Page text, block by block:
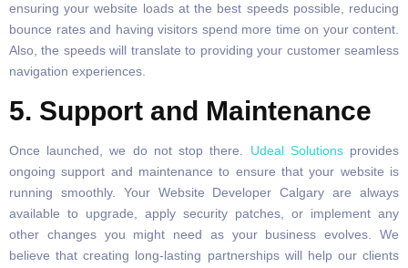
ensuring your website loads at the best speeds possible, reducing
bounce rates and having visitors spend more time on your content.
Also, the speeds will translate to providing your customer seamless
navigation experiences.
5. Support and Maintenance
Once launched, we do not stop there. Udeal Solutionsprovides
ongoing support and maintenance to ensure that your website is
running smoothly. Your Website Developer Calgary are always
available to upgrade, apply security patches, or implement any
other changes you might need as your business evolves. We
believe that creating long-lasting partnerships will help our clients